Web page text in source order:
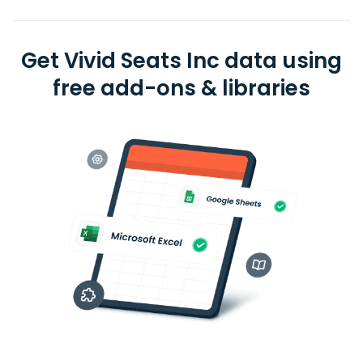
Get Vivid Seats Inc data using
free add-ons & libraries